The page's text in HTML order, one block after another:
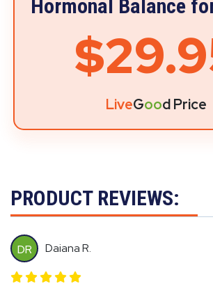
Hormonal Balance
LiveGood Price
PRODUCT REVIEWS:
DR Daiana R.